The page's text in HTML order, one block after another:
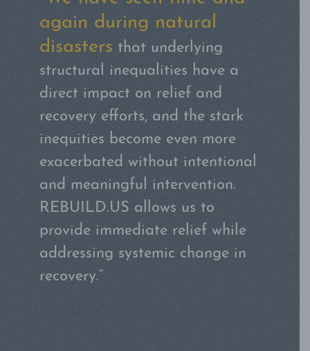
after 9/11 and Superstorm
Sandy, I can attest firsthand
that there are many elements
that just have to be done by the
community.”